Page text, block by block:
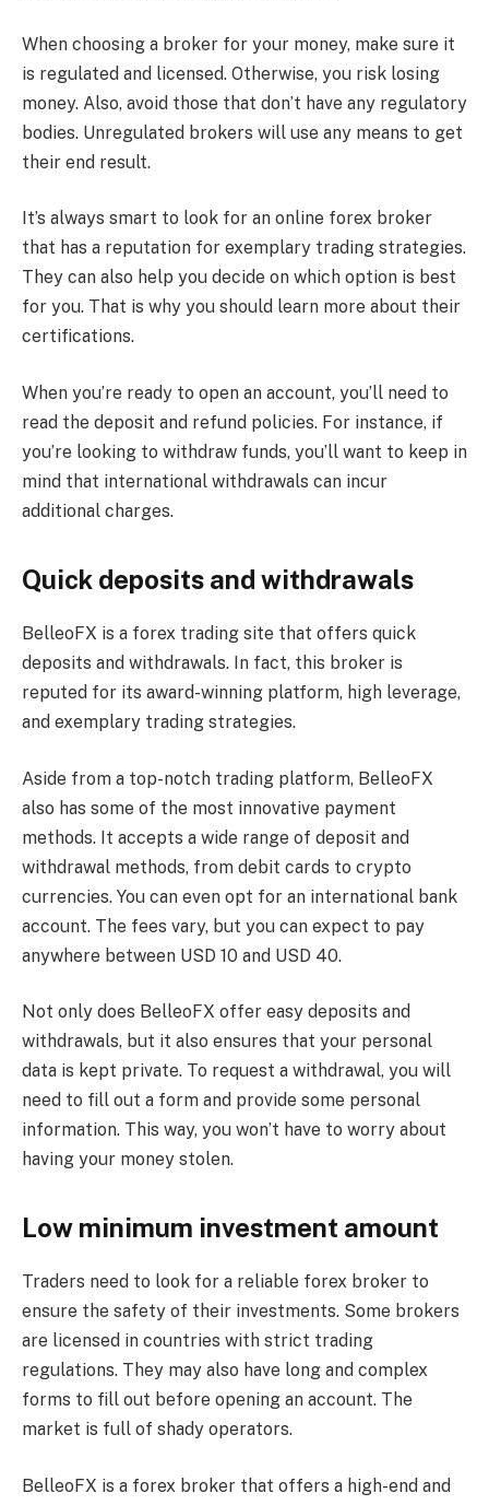
When choosing a broker for your money, make sure it
is regulated and licensed. Otherwise, you risk losing
money. Also, avoid those that don’t have any regulatory
bodies. Unregulated brokers will use any means to get
their end result.
It’s always smart to look for an online forex broker
that has a reputation for exemplary trading strategies.
They can also help you decide on which option is best
for you. That is why you should learn more about their
certifications.
When you’re ready to open an account, you’ll need to
read the deposit and refund policies. For instance, if
you’re looking to withdraw funds, you’ll want to keep in
mind that international withdrawals can incur
additional charges.
Quick deposits and withdrawals
BelleoFX is a forex trading site that offers quick
deposits and withdrawals. In fact, this broker is
reputed for its award-winning platform, high leverage,
and exemplary trading strategies.
Aside from a top-notch trading platform, BelleoFX
also has some of the most innovative payment
methods. It accepts a wide range of deposit and
withdrawal methods, from debit cards to crypto
currencies. You can even opt for an international bank
account. The fees vary, but you can expect to pay
anywhere between USD 10 and USD 40.
Not only does BelleoFX offer easy deposits and
withdrawals, but it also ensures that your personal
data is kept private. To request a withdrawal, you will
need to fill out a form and provide some personal
information. This way, you won’t have to worry about
having your money stolen.
Low minimum investment amount
Traders need to look for a reliable forex broker to
ensure the safety of their investments. Some brokers
are licensed in countries with strict trading
regulations. They may also have long and complex
forms to fill out before opening an account. The
market is full of shady operators.
BelleoFX is a forex broker that offers a high-end and